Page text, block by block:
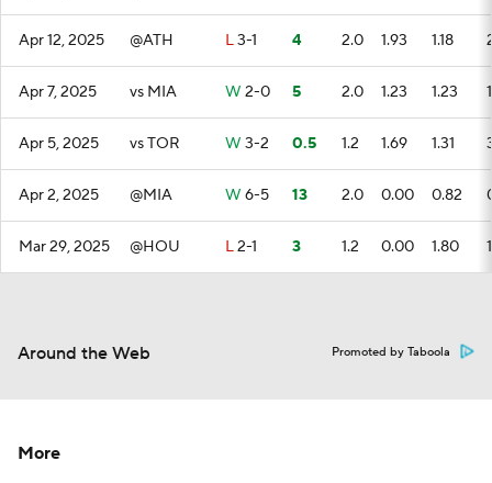
Apr 12, 2025 @ATH L3-1 4 2.0 1.93 1.18
Apr 7, 2025 vs MIA W 2-0 5 2.0 1.23 1.23 1
Apr 5, 2025 vs TOR W 3-2 0.5 1.2 1.69 1.31
Apr 2, 2025 @MIA W 6-5 13 2.0 0.00 0.82
Mar 29, 2025 @HOU L2-1 3 1.2 0.00 1.80 1
Around the Web Promoted by Taboola
More